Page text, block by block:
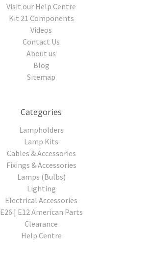
Visit our Help Centre
Kit 21 Components
Videos
Contact Us
About us
Blog
Sitemap
Categories
Lampholders
Lamp Kits
Cables & Accessories
Fixings & Accessories
Lamps (Bulbs)
Lighting
Electrical Accessories
E26 | E12 American Parts
Clearance
Help Centre